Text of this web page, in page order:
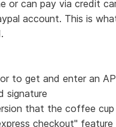
or can pay via credit
account. This is
to get and enter an
signature
that the coffee
checkout" feature